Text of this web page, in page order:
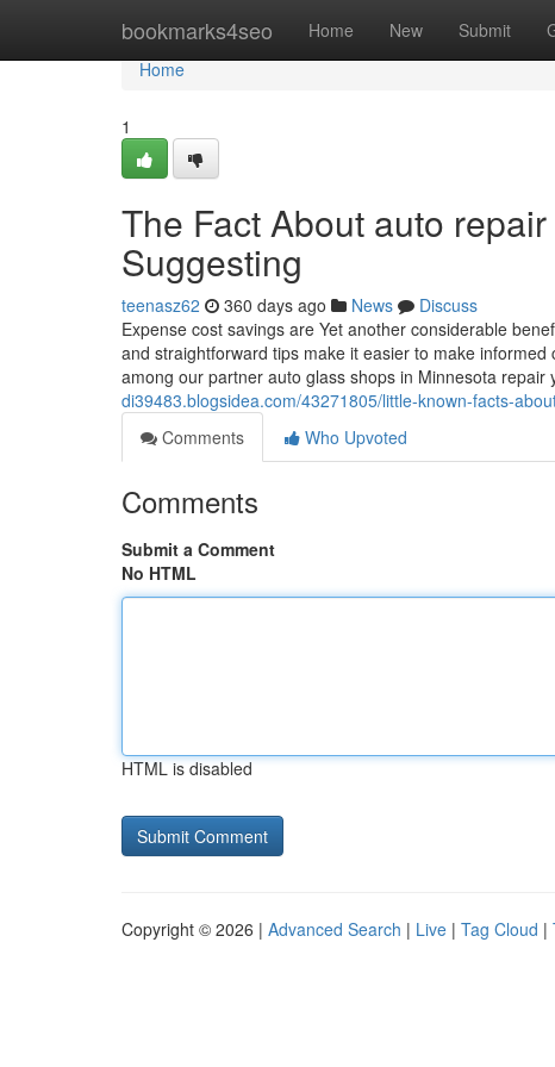
bookmarks4seo Home New Submit
Home
Home
1
The Fact About auto
Suggesting
teenasz62 360 days ago News
Discuss
Expense cost savings are Yet another considerable
and straightforward tips make it easier to make
among our partner auto glass shops in Minnesota repair
di39483.blogsidea.com/43271805/little-known-facts-
Comments
Who Upvoted
Comments
Submit a Comment
No HTML
HTML is disabled
Copyright © 2026 | Advanced Search | Live | Tag Cloud |